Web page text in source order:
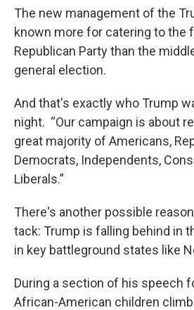
The new management of the
known more for catering to the
Republican Party than the
general election.
And that's exactly who Trump
night. “Our campaign is about
great majority of Americans,
Democrats, Independents,
Liberals.”
There's another possible
tack: Trump is falling behind in
in key battleground states like
During a section of his speech
African-American children